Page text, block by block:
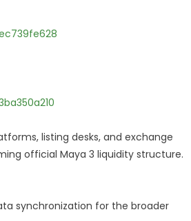
listing desks, and exchange
official Maya 3 liquidity structure.
synchronization for the broader